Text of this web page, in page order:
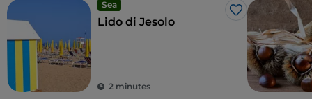
Sea
Like
Lido di Jesolo
2 minutes